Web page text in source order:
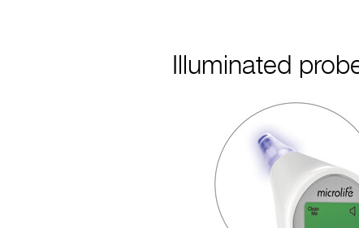
Illuminated